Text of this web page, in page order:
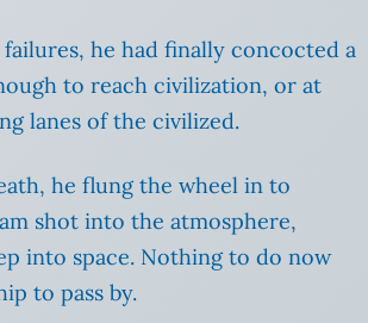
he had finally concocted a
to reach civilization, or at
lanes of the civilized.
he flung the wheel in to
shot into the atmosphere,
into space. Nothing to do now
to pass by.